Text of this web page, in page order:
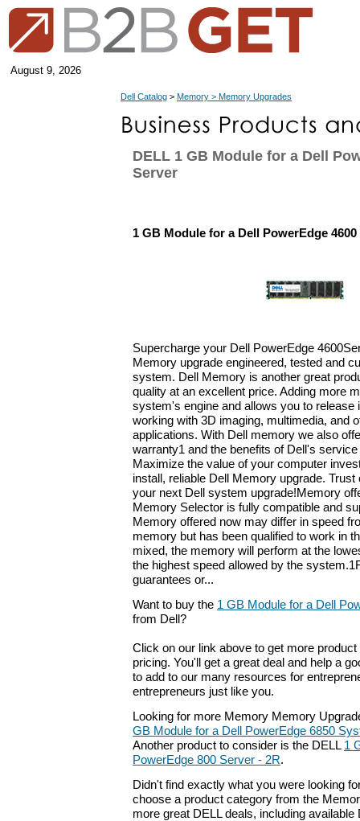
August 9, 2026
Dell Catalog > Memory > Memory Upgrades
DELL 1 GB Module for a Dell
Server
1 GB Module for a Dell PowerEdge 4600
Supercharge your Dell PowerEdge
Memory upgrade engineered, tested and
system. Dell Memory is another great
quality at an excellent price. Adding more
system's engine and allows you to release
working with 3D imaging, multimedia, and
applications. With Dell memory we also
warranty1 and the benefits of Dell's
Maximize the value of your computer
install, reliable Dell Memory upgrade.
your next Dell system upgrade!Memory
Memory Selector is fully compatible and
Memory offered now may differ in speed
memory but has been qualified to work in
mixed, the memory will perform at the
the highest speed allowed by the
guarantees or...
Want to buy the 1 GB Module for a Dell
from Dell?
Click on our link above to get more
pricing. You'll get a great deal and help a
to add to our many resources for
entrepreneurs just like you.
Looking for more Memory Memory
GB Module for a Dell PowerEdge 6850
Another product to consider is the DELL 1
PowerEdge 800 Server - 2R.
Didn't find exactly what you were looking
choose a product category from the
more great DELL deals, including available